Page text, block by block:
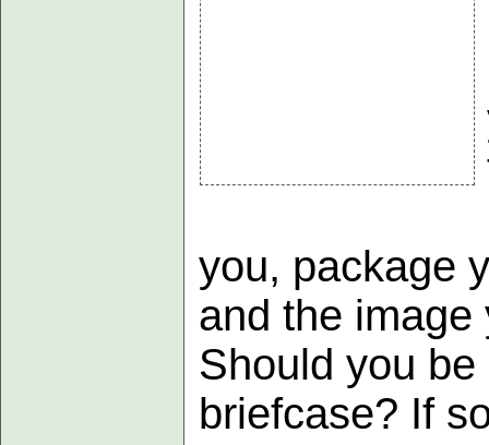
you, package
and the
Should you
briefcase? If